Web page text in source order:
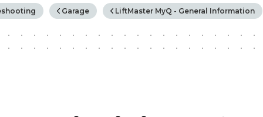
Garage LiftMaster MyQ - General Information